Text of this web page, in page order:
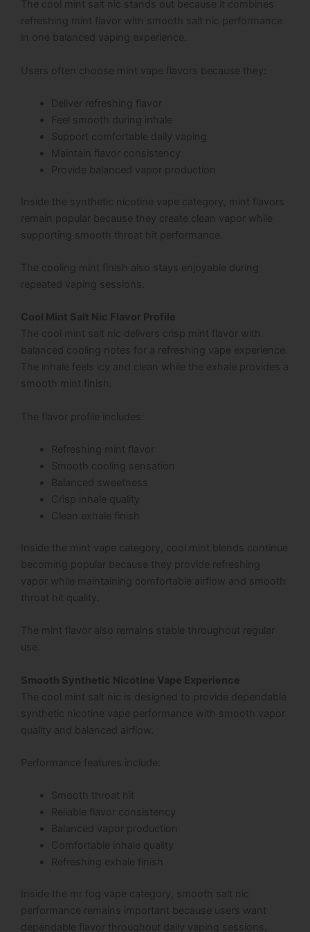
The cool mint salt nic stands out because it combines
refreshing mint flavor with smooth salt nic performance
in one balanced vaping experience.
Users often choose mint vape flavors because they:
Deliver refreshing flavor
Feel smooth during inhale
Support comfortable daily vaping
Maintain flavor consistency
Provide balanced vapor production
Inside the synthetic nicotine vape category, mint flavors
remain popular because they create clean vapor while
supporting smooth throat hit performance.
The cooling mint finish also stays enjoyable during
repeated vaping sessions.
Cool Mint Salt Nic Flavor Profile
The cool mint salt nic delivers crisp mint flavor with
balanced cooling notes for a refreshing vape experience.
The inhale feels icy and clean while the exhale provides a
smooth mint finish.
The flavor profile includes:
Refreshing mint flavor
Smooth cooling sensation
Balanced sweetness
Crisp inhale quality
Clean exhale finish
Inside the mint vape category, cool mint blends continue
becoming popular because they provide refreshing
vapor while maintaining comfortable airflow and smooth
throat hit quality.
The mint flavor also remains stable throughout regular
use.
Smooth Synthetic Nicotine Vape Experience
The cool mint salt nic is designed to provide dependable
synthetic nicotine vape performance with smooth vapor
quality and balanced airflow.
Performance features include:
Smooth throat hit
Reliable flavor consistency
Balanced vapor production
Comfortable inhale quality
Refreshing exhale finish
Inside the mr fog vape category, smooth salt nic
performance remains important because users want
dependable flavor throughout daily vaping sessions.